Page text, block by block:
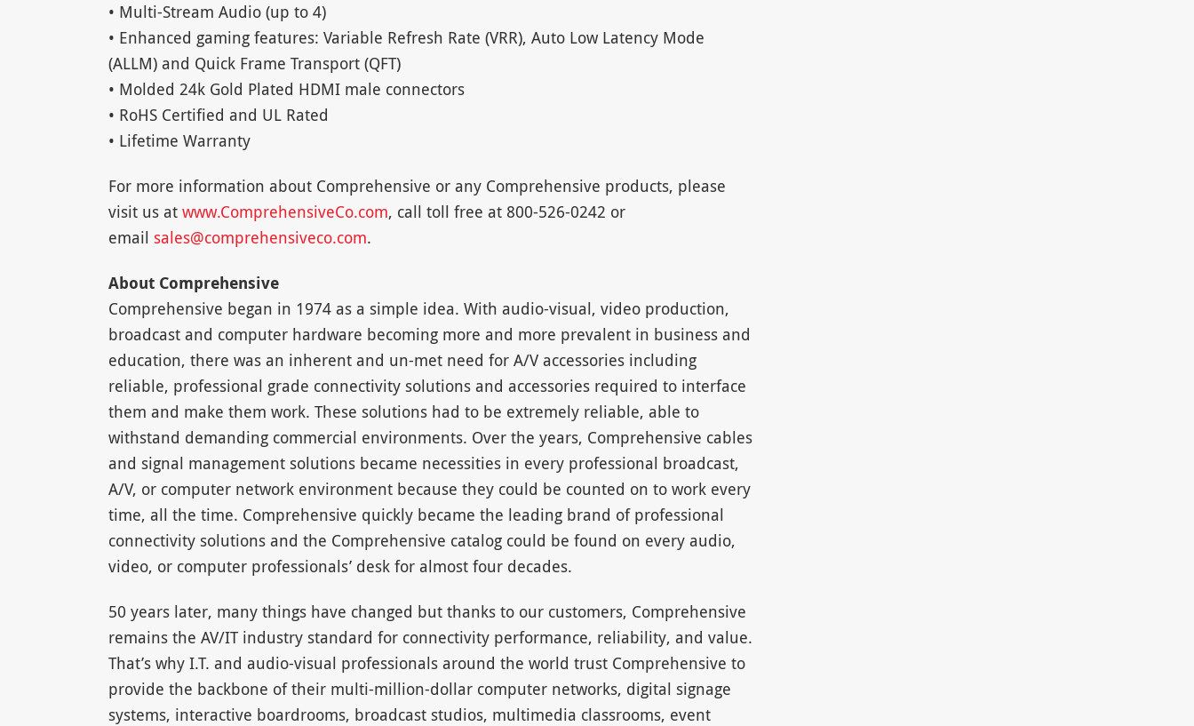
• Multi-Stream Audio (up to 4)
• Enhanced gaming features: Variable Refresh Rate (VRR), Auto Low Latency Mode
(ALLM) and Quick Frame Transport (QFT)
• Molded 24k Gold Plated HDMI male connectors
• RoHS Certified and UL Rated
• Lifetime Warranty
For more information about Comprehensive or any Comprehensive products, please
visit us at www.ComprehensiveCo.com, call toll free at 800-526-0242 or
email sales@comprehensiveco.com.
About Comprehensive
Comprehensive began in 1974 as a simple idea. With audio-visual, video production,
broadcast and computer hardware becoming more and more prevalent in business and
education, there was an inherent and un-met need for A/V accessories including
reliable, professional grade connectivity solutions and accessories required to interface
them and make them work. These solutions had to be extremely reliable, able to
withstand demanding commercial environments. Over the years, Comprehensive cables
and signal management solutions became necessities in every professional broadcast,
A/V, or computer network environment because they could be counted on to work every
time, all the time. Comprehensive quickly became the leading brand of professional
connectivity solutions and the Comprehensive catalog could be found on every audio,
video, or computer professionals’ desk for almost four decades.
50 years later, many things have changed but thanks to our customers, Comprehensive
remains the AV/IT industry standard for connectivity performance, reliability, and value.
That’s why I.T. and audio-visual professionals around the world trust Comprehensive to
provide the backbone of their multi-million-dollar computer networks, digital signage
systems, interactive boardrooms, broadcast studios, multimedia classrooms, event